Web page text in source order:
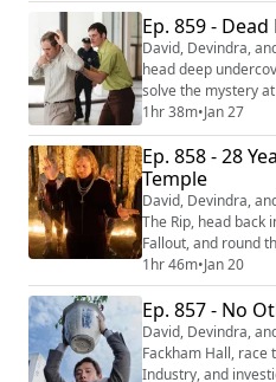
with the new Sam Raimi
video versions of
the following
Ep. 859 -
David, Devindra,
head deep
solve the mystery
Seven Dials. Then
American greed
Man’s Wire. We're making video versions of our
reviews! Be sure to
platforms:
1hr 38m•Jan 27
Ep. 858 - 28
Temple
David, Devindra,
The Rip, head back
Fallout, and round
they return to the
The Bone Temple. We're making video versions of our
reviews! Be sure to
platforms: YouTube
(https://
(https://tiktok.com...
1hr 46m•Jan 20
Ep. 857 - No
David, Devindra,
Fackham Hall,
Industry, and